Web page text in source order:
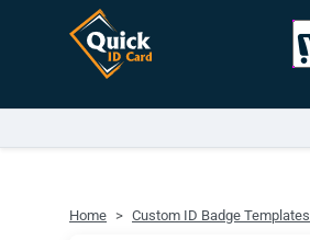
Home Custom ID Badge Templates